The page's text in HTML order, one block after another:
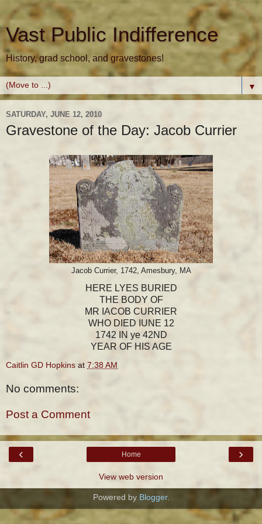
Vast Public Indifference
History, grad school, and gravestones!
▼
SATURDAY, JUNE 12, 2010
Gravestone of the Day: Jacob Currier
Jacob Currier, 1742, Amesbury, MA
HERE LYES BURIED
THE BODY OF
MR IACOB CURRIER
WHO DIED IUNE 12
1742 IN ye 42ND
YEAR OF HIS AGE
Caitlin GD Hopkins at 7:38 AM
No comments:
Post a Comment
‹ ›
Home
View web version
Powered by Blogger.